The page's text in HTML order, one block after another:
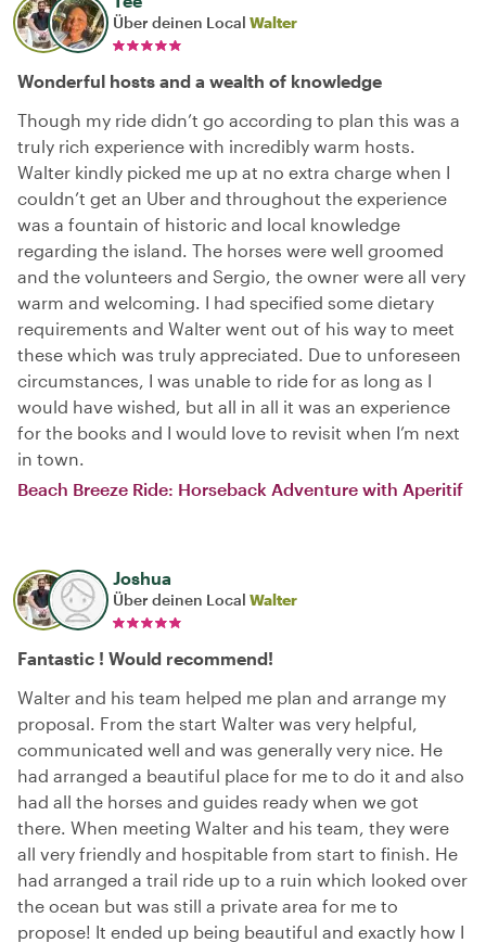
Über deinen Local Walter
Wonderful hosts and a wealth of knowledge
Though my ride didn’t go according to plan this was a
truly rich experience with incredibly warm hosts.
Walter kindly picked me up at no extra charge when I
couldn’t get an Uber and throughout the experience
was a fountain of historic and local knowledge
regarding the island. The horses were well groomed
and the volunteers and Sergio, the owner were all very
warm and welcoming. I had specified some dietary
requirements and Walter went out of his way to meet
these which was truly appreciated. Due to unforeseen
circumstances, I was unable to ride for as long as I
would have wished, but all in all it was an experience
for the books and I would love to revisit when I’m next
in town.
Beach Breeze Ride: Horseback Adventure with Aperitif
Joshua
Über deinen Local Walter
Fantastic ! Would recommend!
Walter and his team helped me plan and arrange my
proposal. From the start Walter was very helpful,
communicated well and was generally very nice. He
had arranged a beautiful place for me to do it and also
had all the horses and guides ready when we got
there. When meeting Walter and his team, they were
all very friendly and hospitable from start to finish. He
had arranged a trail ride up to a ruin which looked over
the ocean but was still a private area for me to
propose! It ended up being beautiful and exactly how I